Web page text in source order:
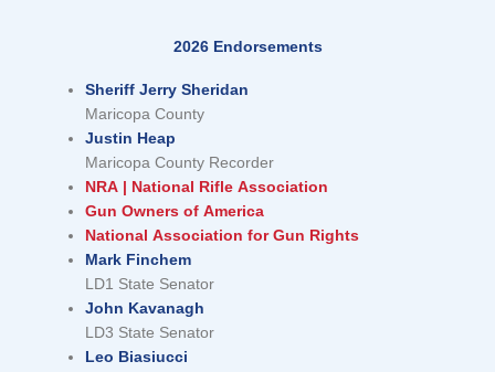
2026 Endorsements
Sheriff Jerry Sheridan
Maricopa County
Justin Heap
Maricopa County Recorder
NRA | National Rifle Association
Gun Owners of America
National Association for Gun Rights
Mark Finchem
LD1 State Senator
John Kavanagh
LD3 State Senator
Leo Biasiucci